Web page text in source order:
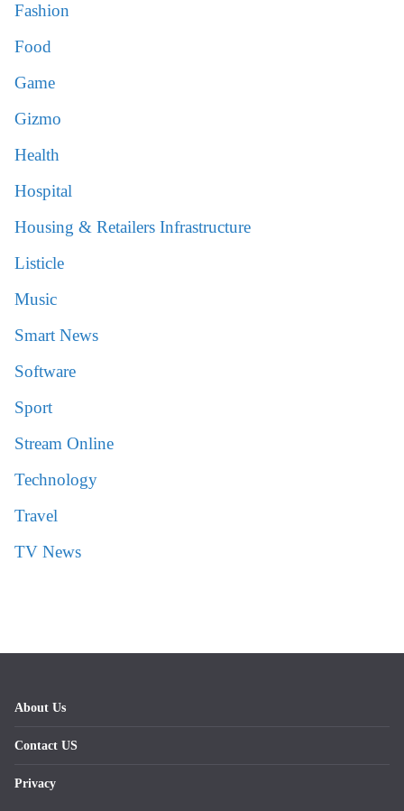
Fashion
Food
Game
Gizmo
Health
Hospital
Housing & Retailers Infrastructure
Listicle
Music
Smart News
Software
Sport
Stream Online
Technology
Travel
TV News
About Us
Contact US
Privacy